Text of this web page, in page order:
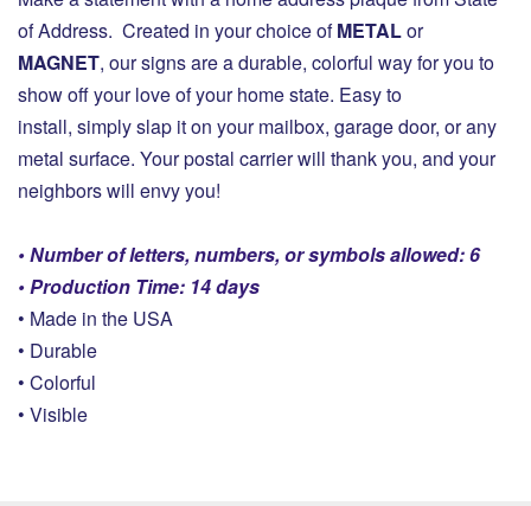
of Address. Created in your choice ofMETALor
MAGNET, our signs are a durable, colorful way for you to
show off your love of your home state. Easy to
install, simply slap it on your mailbox, garage door, or any
metal surface. Your postal carrier will thank you, and your
neighbors will envy you!
• Number of letters, numbers, or symbols allowed: 6
• Production Time: 14 days
• Made in the USA
• Durable
• Colorful
• Visible